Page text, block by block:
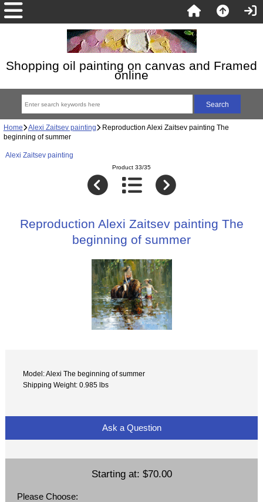
Shopping oil painting on canvas and Framed
online
Home Alexi Zaitsev painting Reproduction Alexi Zaitsev painting The
beginning of summer
Alexi Zaitsev painting
Product 33/35
Reproduction Alexi Zaitsev painting The
beginning of summer
Model: Alexi The beginning of summer
Shipping Weight: 0.985 lbs
Ask a Question
Starting at: $70.00
Please Choose: